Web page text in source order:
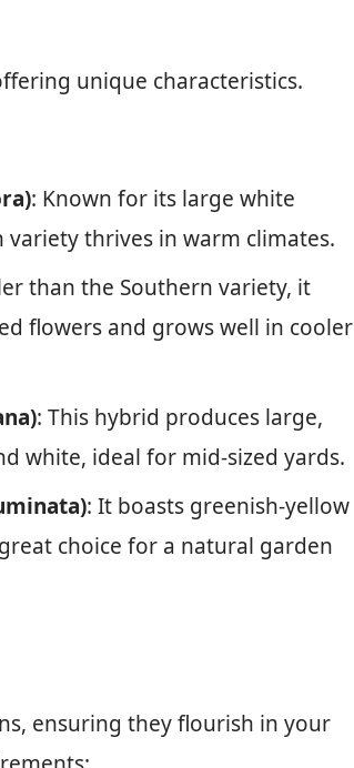
unique characteristics.
: Known for its large white
thrives in warm climates.
than the Southern variety, it
flowers and grows well in cooler
: This hybrid produces large,
white, ideal for mid-sized yards.
: It boasts greenish-yellow
choice for a natural garden
ensuring they flourish in your